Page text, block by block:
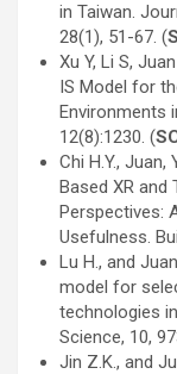
in Taiwan.
28(1), 51-67. (
Xu Y, Li S,
IS Model for
Environments
12(8):1230. (
Chi H.Y., Juan,
Based XR
Perspectives:
Usefulness.
Lu H., and
model for
technologies
Science, 10,
Jin Z.K., and